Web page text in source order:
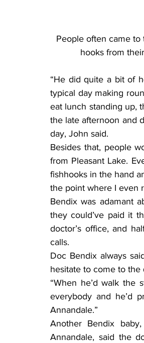
People often came
hooks from
“He did quite a bit of
typical day making
eat lunch standing up,
the late afternoon and
day, John said.
Besides that, people
from Pleasant Lake.
fishhooks in the hand
the point where I even
Bendix was adamant
they could’ve paid it
doctor’s office, and
calls.
Doc Bendix always
hesitate to come to the
“When he’d walk
everybody and he’d
Annandale.”
Another Bendix
Annandale, said the